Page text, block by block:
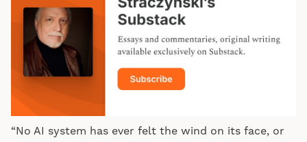
“No AI system has ever felt the wind on its face, or